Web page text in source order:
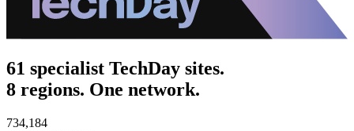
61 specialist TechDay sites.
8 regions. One network.
734,184